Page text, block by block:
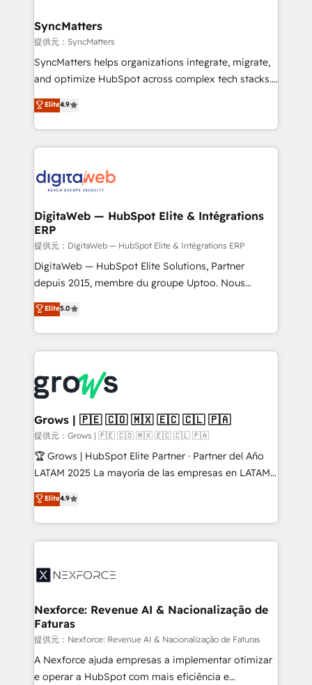
Station, Freshdesk, Intercom, and more. Custom
objects, automations, and integrations built for
growth. 🚀 AI-Driven GTM Orchestration Unify
HubSpot with LinkedIn, WhatsApp, email, paid
Agent Development Deploy AI agents for
prospecting, follow-ups, service triage, and
onboarding in weeks Growth-Track: Unlock
advanced optimization & adoption 📍 São Paulo, BR
SyncMatters
提供元：SyncMatters
SyncMatters helps organizations integrate, migrate,
and optimize HubSpot across complex tech stacks.
From CRM data migrations to real-time integrations
and portal consolidations, we ensure clean, reliable
data across every system. Core Solutions: -
HubSpot CRM Data Migration - Custom HubSpot
Synchronization - HubSpot Portal Consolidation -
to HubSpot migrations - HubSpot and NetSuite or
ERP integrations - Multi-system data
synchronization - Fixing broken or unreliable
integrations Trusted by RevOps teams to manage
complex, high-risk CRM migrations and integrations.
Elite4.9
DigitaWeb — HubSpot Elite & Intégrations
ERP
提供元：DigitaWeb — HubSpot Elite & Intégrations ERP
DigitaWeb — HubSpot Elite Solutions, Partner
depuis 2015, membre du groupe Uptoo. Nous
aidons les ETI et PME B2B à unifier Marketing,
Ventes et Service sur HubSpot grâce à la Revenue
Architecture : alignement des équipes, pipeline
prévisible, croissance mesurable. 🔌 Intégrations
Dynamics..), VOIP (Aircall, Ringover, Modjo), Shopify,
Oneflow. 💻 Développements custom : CRM UI
Extensions (React), Serverless Node.js, Custom
Objects, thèmes HubL, agents IA & Breeze AI. 🎯
Secteurs : Industrie, Distribution B2B, SaaS, Services
B2B, Immobilier, Viticulture, Finance. 🚀 Nos livrables
Sales + Service Hub, synchronisation ERP ↔
HubSpot temps réel, formation équipes. 🏆 +350
Integration. 📩 Parlons de votre projet →
digitaweb.com
Elite5.0
Grows | 🇵🇪 🇨🇴 🇲🇽 🇪🇨 🇨🇱 🇵🇦
提供元：Grows | 🇵🇪 🇨🇴 🇲🇽 🇪🇨 🇨🇱 🇵🇦
🏆 Grows | HubSpot Elite Partner · Partner del Año
LATAM 2025 La mayoría de las empresas en LATAM
no tienen un problema de herramientas. Tienen un
problema de orden. Equipos desalineados, datos
dispersos y procesos que dependen de personas
clave — no de sistemas. Eso frena el crecimiento,
⚙️ Grows ordena los procesos comerciales, alinea
de forma que genera resultados reales desde las
primeras semanas — no meses. 🤝 No entregamos
proyectos y nos vamos. Nos quedamos como
socios estratégicos, ayudando a sostener y escalar
lo que construimos juntos. Porque crecer sin orden
Elite4.9
Nexforce: Revenue AI & Nacionalização de
Faturas
提供元：Nexforce: Revenue AI & Nacionalização de Faturas
A Nexforce ajuda empresas a implementar otimizar
e operar a HubSpot com mais eficiência e